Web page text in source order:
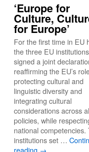
‘Europe for
Culture,
for Europe’
For the first time in EU
the three EU institutions
signed a joint
reaffirming the EU’s
protecting cultural and
linguistic diversity and
integrating cultural
considerations across
policies, while
national competencies.
institutions set …
reading →